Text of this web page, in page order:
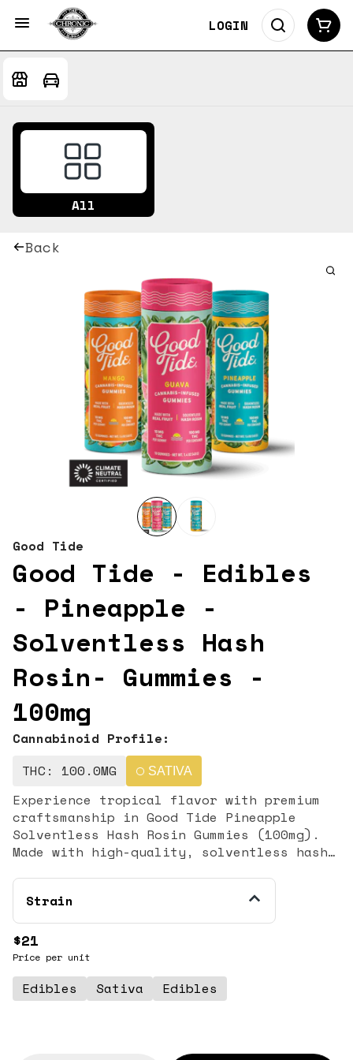
LOGIN
All
Back
Good Tide
Good Tide - Edibles
- Pineapple -
Solventless Hash
Rosin- Gummies -
100mg
Cannabinoid Profile:
THC: 100.0MG
SATIVA
Experience tropical flavor with premium
craftsmanship in Good Tide Pineapple
Solventless Hash Rosin Gummies (100mg).
Made with high-quality, solventless hash
clean, full-spectrum cannabis experience
paired with bright, juicy pineapple
flavor. Designed for consumers who value
purity and potency, this edible offers a
flavorful and elevated alternative to
standard distillate gummies. Each package
contains 100mg of THC total, precisely
Strain
$21
Price per unit
Edibles Sativa Edibles